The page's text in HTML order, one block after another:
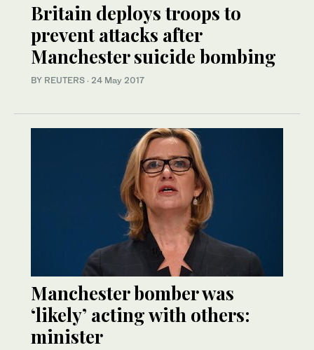
Britain deploys troops to
prevent attacks after
Manchester suicide bombing
BY REUTERS · 24 May 2017
Manchester bomber was
‘likely’ acting with others:
minister